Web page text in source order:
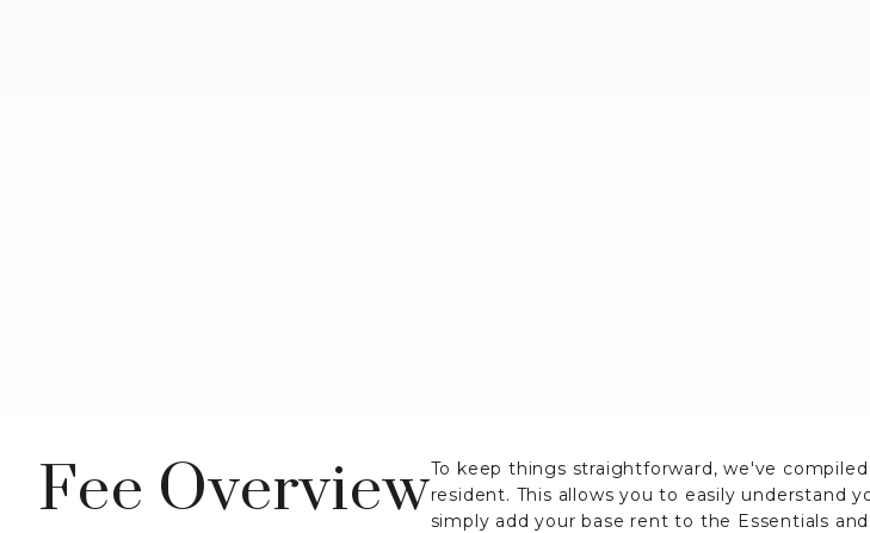
Fee OverviewTo keep things straightforward, we've
resident. This allows you to easily understand
simply add your base rent to the Essentials